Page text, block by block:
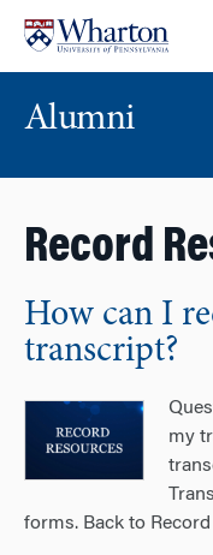
content
main
menu
Alumni
Record
How can I
transcript?
my
forms. Back to